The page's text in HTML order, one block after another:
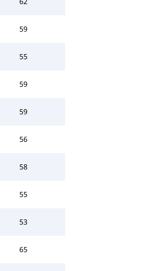
59
55
59
59
56
58
55
53
65